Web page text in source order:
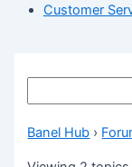
Customer
Banel Hub ›